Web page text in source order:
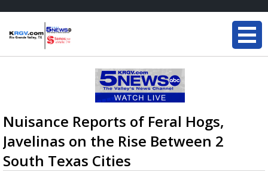
Nuisance Reports of Feral Hogs,
Javelinas on the Rise Between 2
South Texas Cities